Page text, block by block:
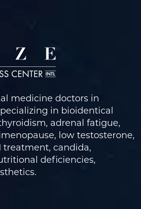
medicine doctors in
in bioidentical
adrenal fatigue,
low testosterone,
treatment, candida,
deficiencies,